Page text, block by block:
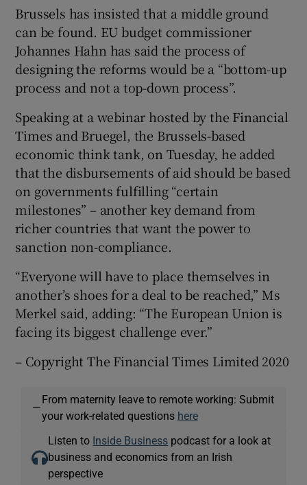
Brussels has insisted that a middle ground
can be found. EU budget commissioner
Johannes Hahn has said the process of
designing the reforms would be a “bottom-up
process and not a top-down process”.
Speaking at a webinar hosted by the Financial
Times and Bruegel, the Brussels-based
economic think tank, on Tuesday, he added
that the disbursements of aid should be based
on governments fulfilling “certain
milestones” – another key demand from
richer countries that want the power to
sanction non-compliance.
“Everyone will have to place themselves in
another’s shoes for a deal to be reached,” Ms
Merkel said, adding: “The European Union is
facing its biggest challenge ever.”
– Copyright The Financial Times Limited 2020
—
From maternity leave to remote working: Submit
your work-related questions here
Listen to Inside Business podcast for a look at
business and economics from an Irish
perspective